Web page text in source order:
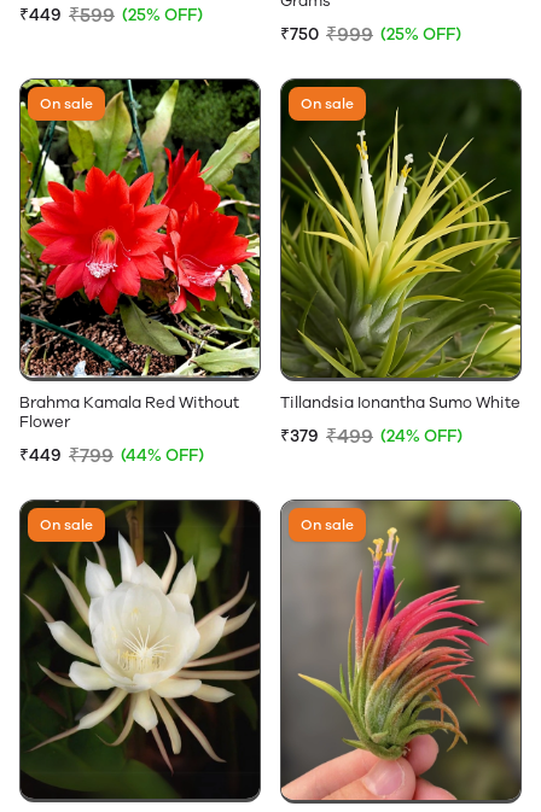
₹449 ₹599 (25% OFF)
₹750 ₹999 (25% OFF)
On sale
Brahma Kamala Red Without
Flower
₹449 ₹799 (44% OFF)
On sale
Tillandsia Ionantha Sumo White
₹379 ₹499 (24% OFF)
On sale On sale